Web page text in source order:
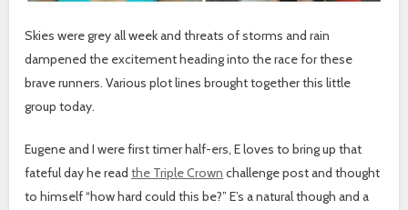
Skies were grey all week and threats of storms and rain
dampened the excitement heading into the race for these
brave runners. Various plot lines brought together this little
group today.
Eugene and I were first timer half-ers, E loves to bring up that
fateful day he readthe Triple Crown challenge post and thought
to himself “how hard could this be?” E’s a natural though and a